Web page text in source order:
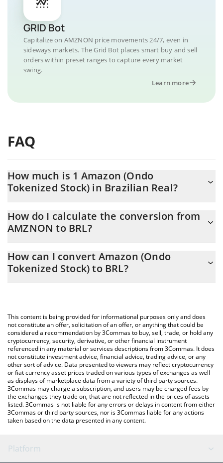
GRID Bot
Capitalize on AMZNON price movements 24/7, even in
sideways markets. The Grid Bot places smart buy and sell
orders within preset ranges to capture every market
swing.
Learn more
FAQ
How much is 1 Amazon (Ondo
Tokenized Stock) in Brazilian Real?
changing.
How do I calculate the conversion from
AMZNON to BRL?
you to easily calculate the conversion price of AMZNON to BRL
by simply entering the amount of Amazon (Ondo Tokenized
You can also use our Amazon (Ondo Tokenized Stock) price
table above to check the latest Amazon (Ondo Tokenized Stock)
price in major fiat and crypto currencies.
How can I convert Amazon (Ondo
Tokenized Stock) to BRL?
This content is being provided for informational purposes only and does
not constitute an offer, solicitation of an offer, or anything that could be
considered a recommendation by 3Commas to buy, sell, trade, or hold any
cryptocurrency, security, derivative, or other financial instrument
referenced in any material or services descriptions from 3Commas. It does
not constitute investment advice, financial advice, trading advice, or any
other sort of advice. Data presented to viewers may reflect cryptocurrency
or fiat currency asset prices traded on various types of exchanges as well
as displays of marketplace data from a variety of third party sources.
3Commas may charge a subscription, and users may be charged fees by
the exchanges they trade on, that are not reflected in the prices of assets
listed. 3Commas is not liable for any errors or delays in content from either
3Commas or third party sources, nor is 3Commas liable for any actions
taken based on the data presented in any content.
Platform